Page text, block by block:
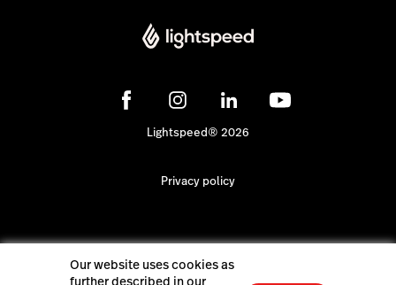
Lightspeed® 2026
Privacy policy
Our website uses cookies as